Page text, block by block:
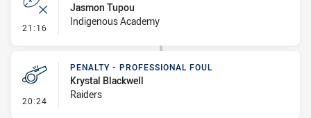
21:16 - Error
Jasmon Tupou
Indigenous Academy
20:24 - Penalty - Professional Foul
PENALTY - PROFESSIONAL FOUL
Krystal Blackwell
Raiders